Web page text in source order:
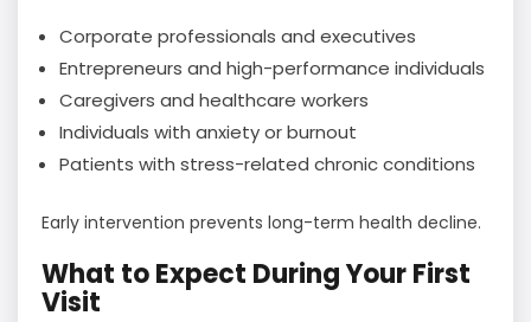
Corporate professionals and executives
Entrepreneurs and high-performance individuals
Caregivers and healthcare workers
Individuals with anxiety or burnout
Patients with stress-related chronic conditions
Early intervention prevents long-term health decline.
What to Expect During Your First
Visit